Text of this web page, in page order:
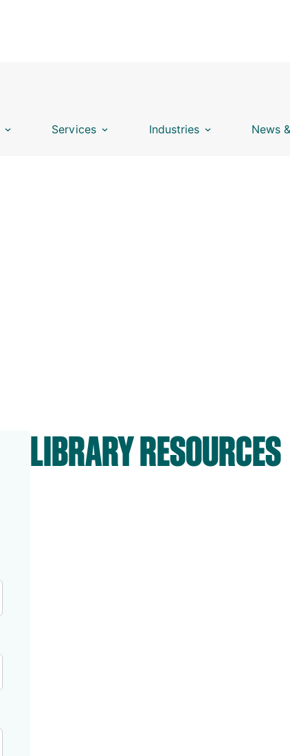
Services Industries News
LIBRARY RESOURCES